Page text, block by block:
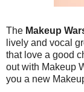
The Makeup
lively and vocal
that love a good
out with Makeup
you a new